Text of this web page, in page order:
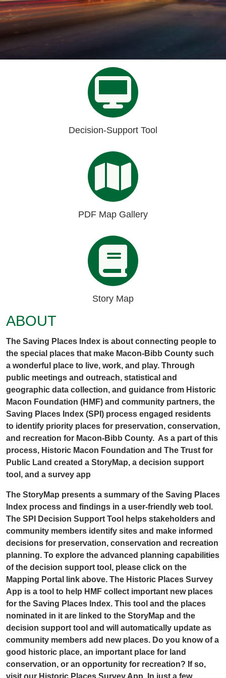
Decision-Support Tool
PDF Map Gallery
Story Map
ABOUT
The Saving Places Index is about connecting people to
the special places that make Macon-Bibb County such
a wonderful place to live, work, and play. Through
public meetings and outreach, statistical and
geographic data collection, and guidance from Historic
Macon Foundation (HMF) and community partners, the
Saving Places Index (SPI) process engaged residents
to identify priority places for preservation, conservation,
and recreation for Macon-Bibb County. As a part of this
process, Historic Macon Foundation and The Trust for
Public Land created a StoryMap, a decision support
tool, and a survey app
The StoryMap presents a summary of the Saving Places
Index process and findings in a user-friendly web tool.
The SPI Decision Support Tool helps stakeholders and
community members identify sites and make informed
decisions for preservation, conservation and recreation
planning. To explore the advanced planning capabilities
of the decision support tool, please click on the
Mapping Portal link above. The Historic Places Survey
App is a tool to help HMF collect important new places
for the Saving Places Index. This tool and the places
nominated in it are linked to the StoryMap and the
decision support tool and will automatically update as
community members add new places. Do you know of a
good historic place, an important place for land
conservation, or an opportunity for recreation? If so,
visit our Historic Places Survey App. In just a few